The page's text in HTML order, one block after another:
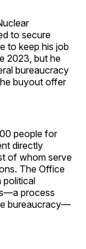
to secure
to keep his job
2023, but he
bureaucracy
buyout offer
people for
directly
of whom serve
The Office
political
process
bureaucracy—